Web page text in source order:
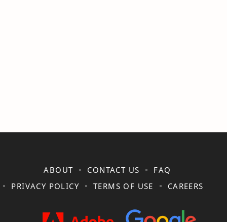
ABOUT CONTACT US
FAQ
PRIVACY POLICY
TERMS OF USE CAREERS